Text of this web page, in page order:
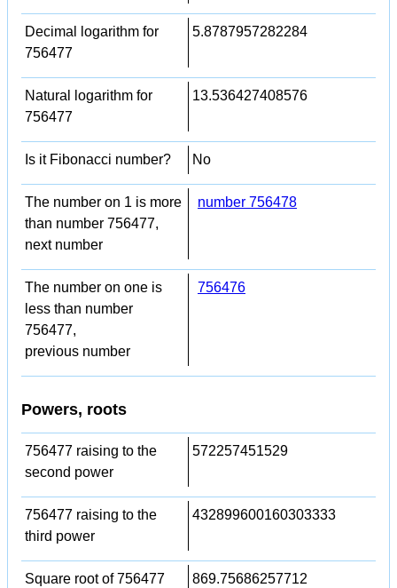
Decimal logarithm for
756477
5.8787957282284
Natural logarithm for
756477
13.536427408576
Is it Fibonacci number? No
The number on 1 is more
than number 756477,
next number
number 756478
The number on one is
less than number
756477,
previous number
756476
Powers, roots
756477 raising to the
second power
572257451529
756477 raising to the
third power
432899600160303333
Square root of 756477 869.75686257712